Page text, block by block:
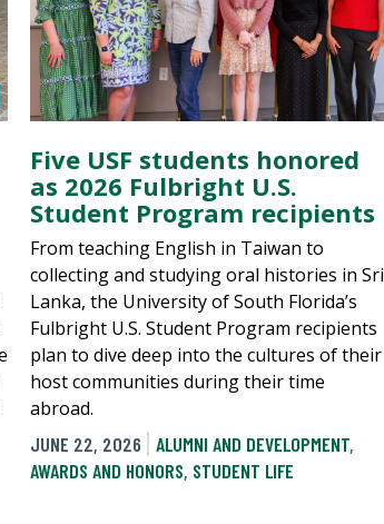
Five USF students honored
as 2026 Fulbright U.S.
Student Program recipients
From teaching English in Taiwan to
collecting and studying oral histories in Sri
Lanka, the University of South Florida’s
Fulbright U.S. Student Program recipients
plan to dive deep into the cultures of their
host communities during their time
abroad.
JUNE 22, 2026
ALUMNI AND DEVELOPMENT,
AWARDS AND HONORS, STUDENT LIFE